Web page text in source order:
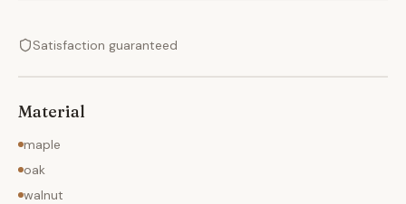
Satisfaction guaranteed
Material
maple
oak
walnut